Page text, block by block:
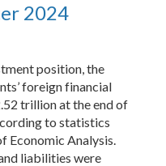
2024
position, the
foreign financial
trillion at the end of
to statistics
Economic Analysis.
liabilities were